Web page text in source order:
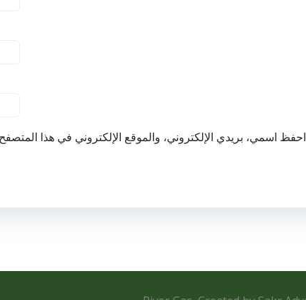
احفظ اسمي، بريدي الإلكتروني، والموقع الإلكتروني في هذا